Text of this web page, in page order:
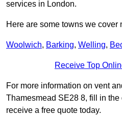
services in London.
Here are some towns we
Woolwich, Barking, Welling,
Receive Top
For more information on vent
Thamesmead SE28 8, fill in the
receive a free quote today.